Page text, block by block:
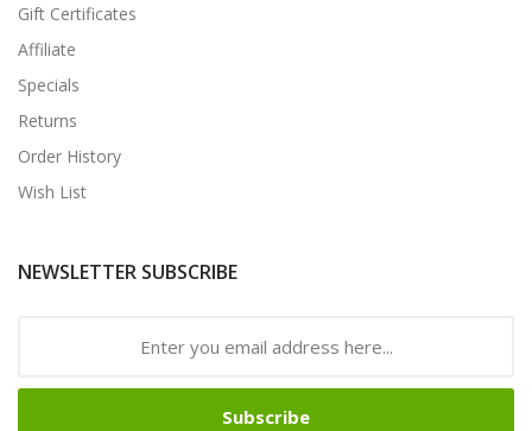
Gift Certificates
Affiliate
Specials
Returns
Order History
Wish List
NEWSLETTER SUBSCRIBE
Subscribe